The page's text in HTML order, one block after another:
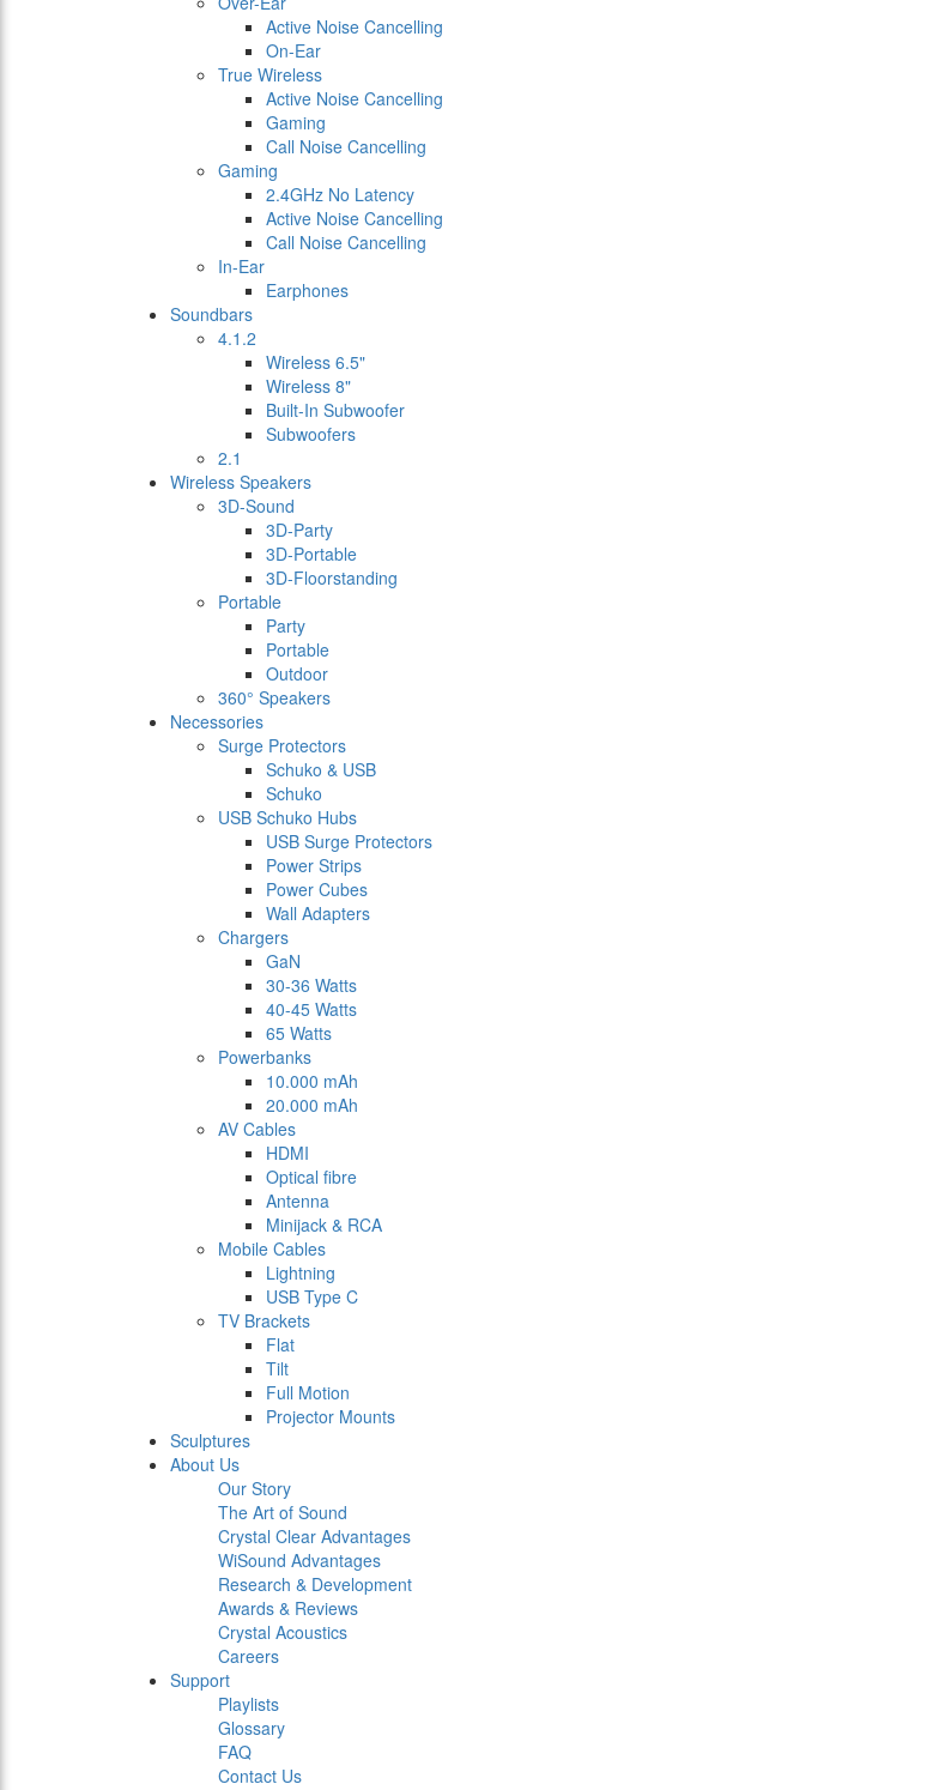
Active Noise Cancelling
On-Ear
True Wireless
Active Noise Cancelling
Gaming
Call Noise Cancelling
Gaming
2.4GHz No Latency
Active Noise Cancelling
Call Noise Cancelling
In-Ear
Earphones
Soundbars
4.1.2
Wireless 6.5"
Wireless 8"
Built-In Subwoofer
Subwoofers
2.1
Wireless Speakers
3D-Sound
3D-Party
3D-Portable
3D-Floorstanding
Portable
Party
Portable
Outdoor
360° Speakers
Necessories
Surge Protectors
Schuko & USB
Schuko
USB Schuko Hubs
USB Surge Protectors
Power Strips
Power Cubes
Wall Adapters
Chargers
GaN
30-36 Watts
40-45 Watts
65 Watts
Powerbanks
10.000 mAh
20.000 mAh
AV Cables
HDMI
Optical fibre
Antenna
Minijack & RCA
Mobile Cables
Lightning
USB Type C
TV Brackets
Flat
Tilt
Full Motion
Projector Mounts
Sculptures
About Us
Our Story
The Art of Sound
Crystal Clear Advantages
WiSound Advantages
Research & Development
Awards & Reviews
Crystal Acoustics
Careers
Support
Playlists
Glossary
FAQ
Contact Us